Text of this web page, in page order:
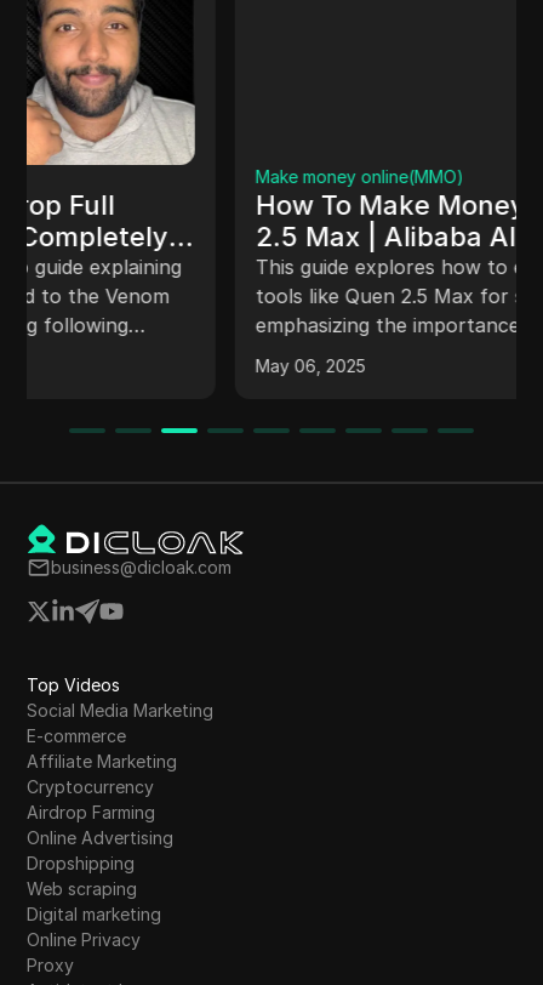
How To Make Money With Qwen
2.5 Max | Alibaba AI Review
(2025)
This guide explores how to effectively utilize AI
tools like Quen 2.5 Max for side hustles,
emphasizing the importance of a balanced
approach, the value of human touch in
content creation, and strategies for monetizing
patience and consistency.
business@dicloak.com
Top Videos
Social Media Marketing
E-commerce
Affiliate Marketing
Cryptocurrency
Airdrop Farming
Online Advertising
Dropshipping
Web scraping
Digital marketing
Online Privacy
Proxy